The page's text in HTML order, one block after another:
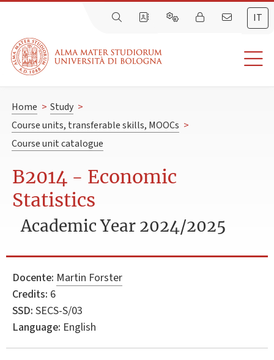
IT
Home > Study >
Course units, transferable skills, MOOCs >
Course unit catalogue
B2014 - Economic
Statistics
Academic Year 2024/2025
Docente: Martin Forster
Credits: 6
SSD: SECS-S/03
Language: English